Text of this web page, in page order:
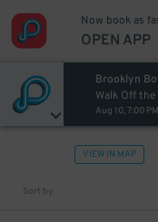
Now book as
OPEN APP
Brooklyn
Walk Off
Aug 10, 7:00
VIEW IN MAP
Sort by